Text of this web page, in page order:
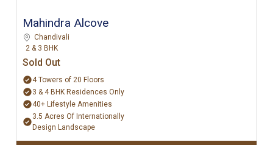
Mahindra Alcove
Chandivali
2 & 3 BHK
Sold Out
4 Towers of 20 Floors
3 & 4 BHK Residences Only
40+ Lifestyle Amenities
3.5 Acres Of Internationally
Design Landscape